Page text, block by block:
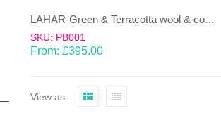
LAHAR-Green & Terracotta wool & cotton Dhurrie (rug)
SKU: PB001
From: £395.00
View as: